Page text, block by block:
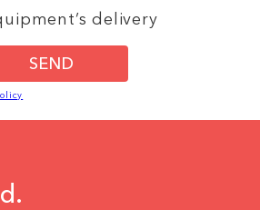
SEND
delivery